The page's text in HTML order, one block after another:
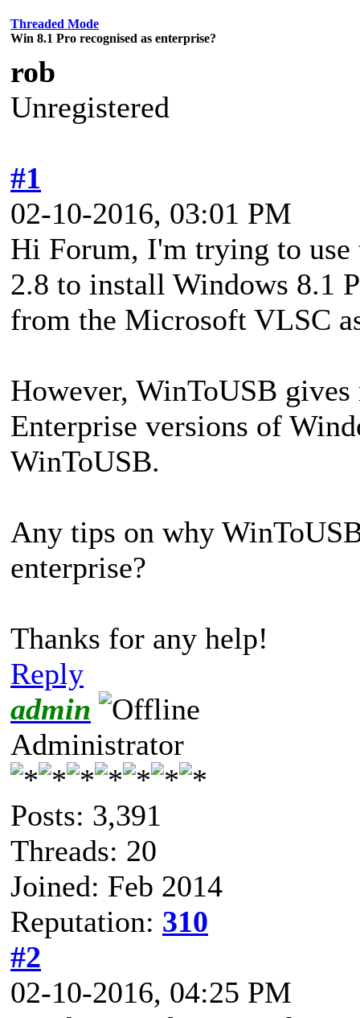
Threaded Mode
Win 8.1 Pro recognised as enterprise?
rob
Unregistered
#1
02-10-2016, 03:01 PM
Hi Forum, I'm trying to
2.8 to install Windows 8.1
from the Microsoft VLSC
However, WinToUSB
Enterprise versions of
WinToUSB.
Any tips on why
enterprise?
Thanks for any help!
Reply
admin
Administrator
Posts: 3,391
Threads: 20
Joined: Feb 2014
Reputation: 310
#2
02-10-2016, 04:25 PM